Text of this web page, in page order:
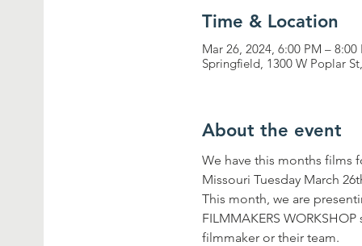
Time & Location
Mar 26, 2024, 6:00 PM – 8:00
Springfield, 1300 W Poplar
About the event
We have this months films
Missouri Tuesday March
This month, we are
FILMMAKERS
filmmaker or their team.